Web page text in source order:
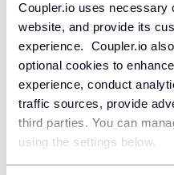
Coupler.io uses necessary
website, and provide its
experience. Coupler.io
optional cookies to
experience, conduct
traffic sources, provide
third parties. You can
using the settings below.
Data warehouses
Redshift
Data warehouses